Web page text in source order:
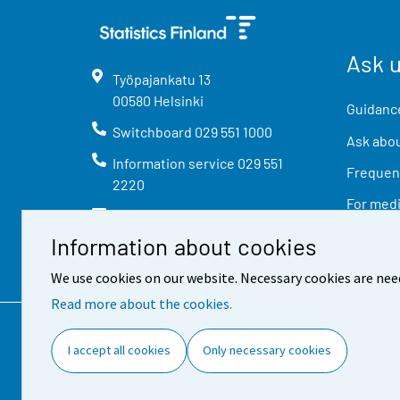
Information about cookies
We use cookies on our website. Necessary cookies are
Read more about the cookies.
I accept all cookies Only necessary cookies
Työpajankatu 13
00580 Helsinki
Switchboard 029 551 1000
Information service 029 551
2220
info@stat.fi
Ask
Ask
For
Contact information